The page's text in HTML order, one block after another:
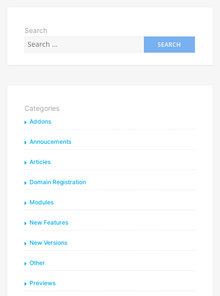
Search
Categories
Addons
Annoucements
Articles
Domain Registration
Modules
New Features
New Versions
Other
Previews